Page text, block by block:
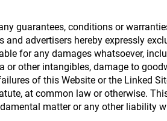
guarantees, conditions or
advertisers hereby expressly
for any damages whatsoever,
other intangibles, damage to
of this Website or the Linked
at common law or otherwise.
matter or any other liability